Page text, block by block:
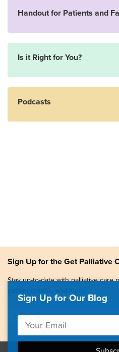
Handout for Patients and
Is it Right for You?
Podcasts
Sign Up for the Get Palliative
Stay up-to-date with palliative care
Sign Up for Our Blog